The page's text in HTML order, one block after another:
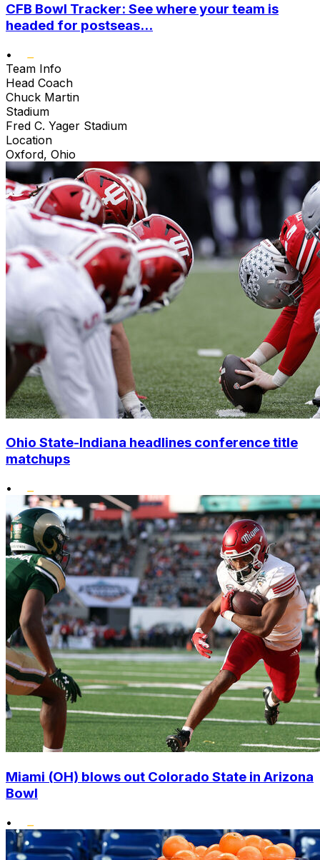
CFB Bowl Tracker: See where your team is
headed for postseas...
•
Team Info
Head Coach
Chuck Martin
Stadium
Fred C. Yager Stadium
Location
Oxford, Ohio
Ohio State-Indiana headlines conference title
matchups
•
Miami (OH) blows out Colorado State in Arizona
Bowl
•